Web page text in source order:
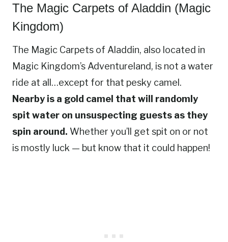
The Magic Carpets of Aladdin (Magic
Kingdom)
The Magic Carpets of Aladdin, also located in
Magic Kingdom’s Adventureland, is not a water
ride at all…except for that pesky camel.
Nearby is a gold camel that will randomly
spit water on unsuspecting guests as they
spin around. Whether you’ll get spit on or not
is mostly luck — but know that it could happen!